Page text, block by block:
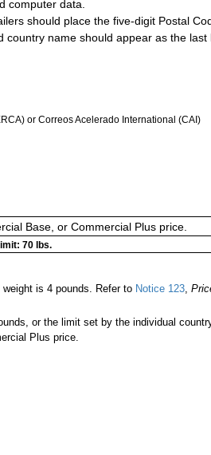
computer data.
should place the five-digit Postal
name should appear as the
or Correos Acelerado International (CAI)
Base, or Commercial Plus price.
70 lbs.
is 4 pounds. Refer to Notice 123,
or the limit set by the individual
Plus price.